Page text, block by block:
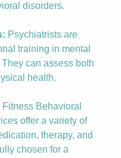
disorders.
Psychiatrists are
training in mental
can assess both
health.
Behavioral
offer a variety of
therapy, and
chosen for a